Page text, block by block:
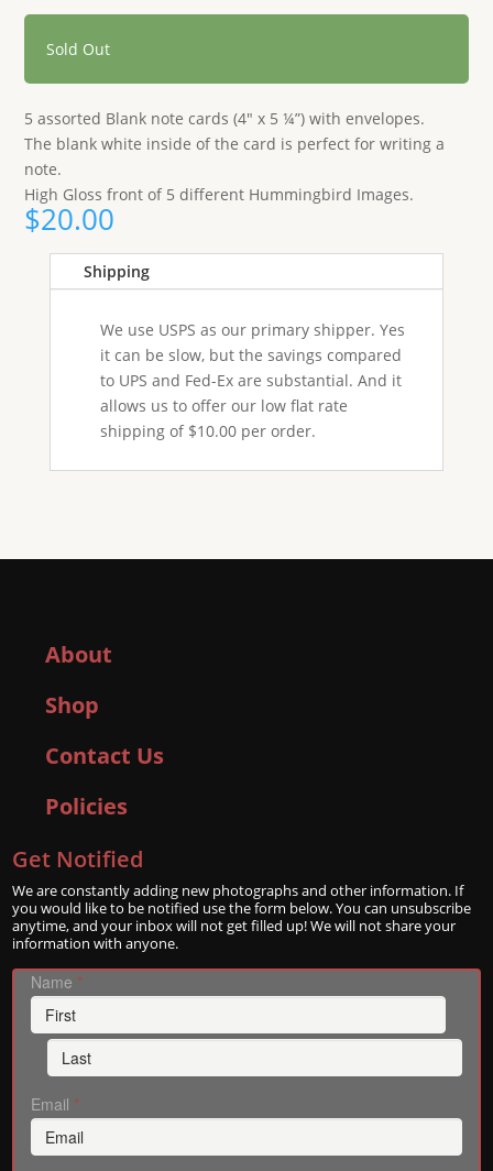
Sold Out
5 assorted Blank note cards (4″ x 5 ¼”) with envelopes.
The blank white inside of the card is perfect for writing a
note.
High Gloss front of 5 different Hummingbird Images.
$20.00
Shipping
We use USPS as our primary shipper. Yes
it can be slow, but the savings compared
to UPS and Fed-Ex are substantial. And it
allows us to offer our low flat rate
shipping of $10.00 per order.
About
Shop
Contact Us
Policies
Get Notified
We are constantly adding new photographs and other information. If
you would like to be notified use the form below. You can unsubscribe
anytime, and your inbox will not get filled up! We will not share your
information with anyone.
Name *
Email *